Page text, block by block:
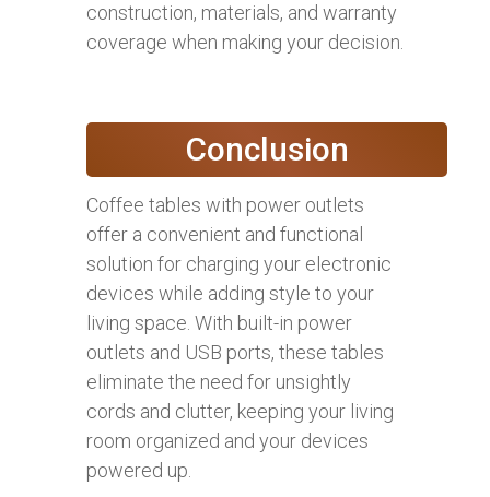
construction, materials, and warranty
coverage when making your decision.
Conclusion
Coffee tables with power outlets
offer a convenient and functional
solution for charging your electronic
devices while adding style to your
living space. With built-in power
outlets and USB ports, these tables
eliminate the need for unsightly
cords and clutter, keeping your living
room organized and your devices
powered up.